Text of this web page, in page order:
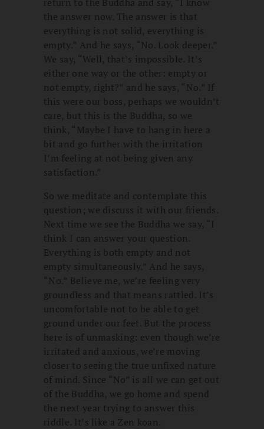
the answer now. The answer is that
everything is not solid, everything is
empty.” And he says, “No. Look deeper.”
We say, “Well, that’s impossible. It’s
either one way or the other: empty or
not empty, right?” and he says, “No.” If
this were our boss, perhaps we wouldn’t
care, but this is the Buddha, so we
think, “Maybe I have to hang in here a
bit and go further with the irritation
I’m feeling at not being given any
satisfaction.”
So we meditate and contemplate this
question; we discuss it with our friends.
Next time we see the Buddha we say, “I
think I can answer your question.
Everything is both empty and not
empty simultaneously.” And he says,
“No.” Believe me, we’re feeling very
groundless and that means rattled. It’s
uncomfortable not to be able to get
ground under our feet. But the process
here is of unmasking: even though we’re
irritated and anxious, we’re moving
closer to seeing the true unfixed nature
of mind. Since “No” is all we can get out
of the Buddha, we go home and spend
the next year trying to answer this
riddle. It’s like a Zen koan.